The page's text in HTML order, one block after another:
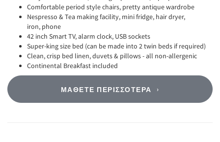
Comfortable period style chairs, pretty antique wardrobe
Nespresso & Tea making facility, mini fridge, hair dryer,
iron, phone
42 inch Smart TV, alarm clock, USB sockets
Super-king size bed (can be made into 2 twin beds if required)
Clean, crisp bed linen, duvets & pillows - all non-allergenic
Continental Breakfast included
ΜΆΘΕΤΕ ΠΕΡΙΣΣΌΤΕΡΑ